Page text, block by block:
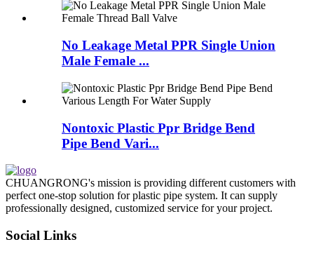
No Leakage Metal PPR Single Union
Male Female ...
Nontoxic Plastic Ppr Bridge Bend
Pipe Bend Vari...
CHUANGRONG's mission is providing different customers with
perfect one-stop solution for plastic pipe system. It can supply
professionally designed, customized service for your project.
Social Links